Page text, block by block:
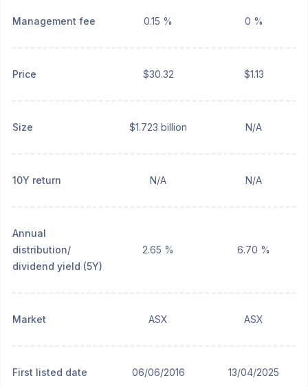
Management fee 0.15 % 0 %
Price $30.32 $1.13
Size $1.723 billion N/A
10Y return N/A N/A
Annual
distribution/
dividend yield (5Y)
2.65 % 6.70 %
Market ASX ASX
First listed date 06/06/2016 13/04/2025